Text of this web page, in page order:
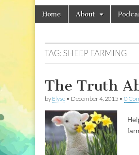
Main
menu
Skip
Home About
TAG:SHEEP FARMING
The Truth
by Elyse • December 4, 2015 • 0